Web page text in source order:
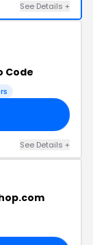
See Details +
Code
See Details +